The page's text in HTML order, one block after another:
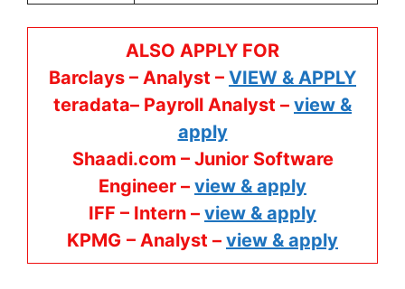
ALSO APPLY FOR
Barclays – Analyst – VIEW & APPLY
teradata– Payroll Analyst – view &
apply
Shaadi.com – Junior Software
Engineer – view & apply
IFF – Intern – view & apply
KPMG – Analyst – view & apply